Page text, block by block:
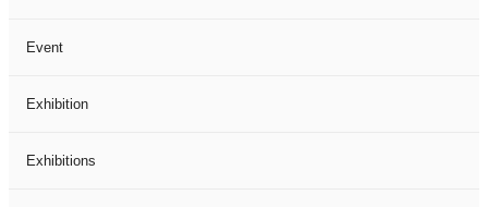
Event
Exhibition
Exhibitions